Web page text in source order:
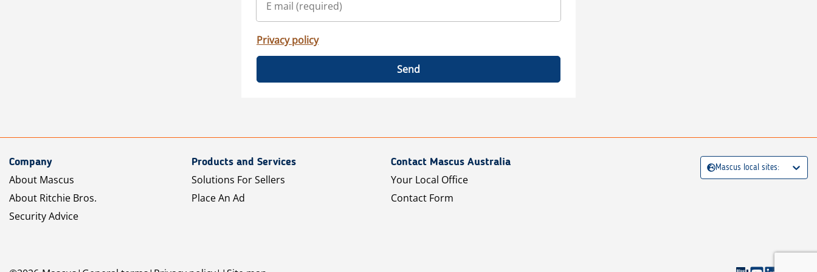
Privacy policy
Send
Company
About Mascus
About Ritchie Bros.
Security Advice
Products and Services
Solutions For Sellers
Place An Ad
Contact Mascus Australia
Your Local Office
Contact Form
Mascus local sites: